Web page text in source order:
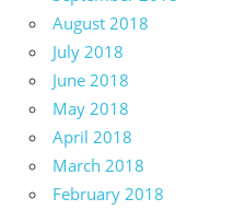
August 2018
July 2018
June 2018
May 2018
April 2018
March 2018
February 2018